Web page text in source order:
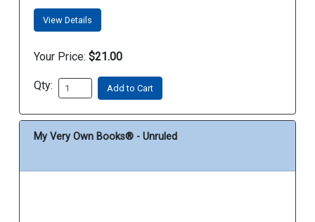
View Details
Your Price: $21.00
Qty: Add to Cart
My Very Own Books® - Unruled